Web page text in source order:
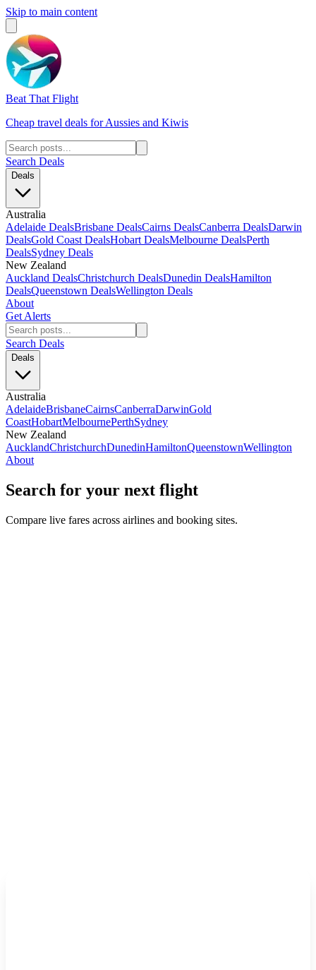
Skip to main content
Beat That Flight
Cheap travel deals for Aussies and Kiwis
Search Deals
Deals
Australia
Adelaide DealsBrisbane DealsCairns DealsCanberra DealsDarwin
DealsGold Coast DealsHobart DealsMelbourne DealsPerth
DealsSydney Deals
New Zealand
Auckland DealsChristchurch DealsDunedin DealsHamilton
DealsQueenstown DealsWellington Deals
About
Get Alerts
Search Deals
Deals
Australia
AdelaideBrisbaneCairnsCanberraDarwinGold
CoastHobartMelbournePerthSydney
New Zealand
AucklandChristchurchDunedinHamiltonQueenstownWellington
About
Search for your next flight
Compare live fares across airlines and booking sites.